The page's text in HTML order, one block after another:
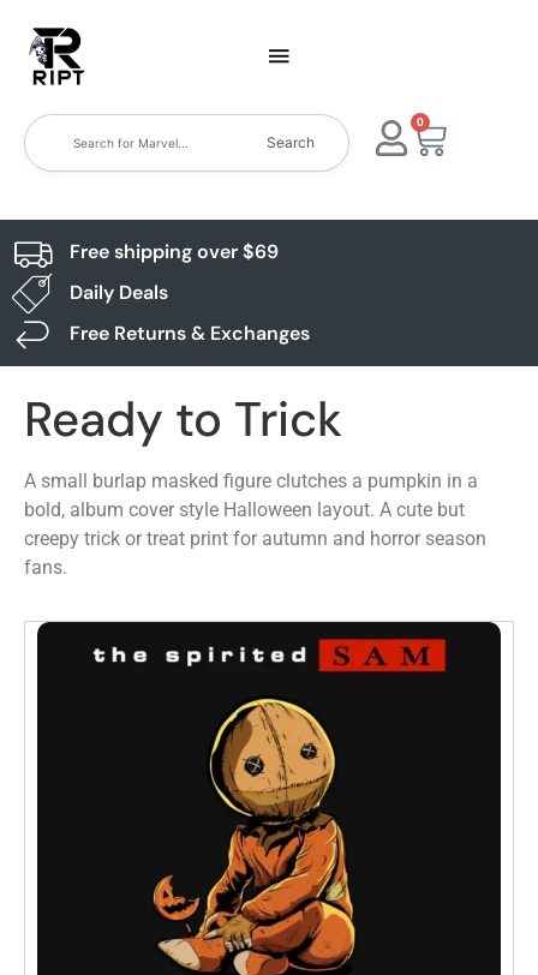
Search
0
Free shipping over $69
Daily Deals
Free Returns & Exchanges
Ready to Trick
A small burlap masked figure clutches a pumpkin in a
bold, album cover style Halloween layout. A cute but
creepy trick or treat print for autumn and horror season
fans.